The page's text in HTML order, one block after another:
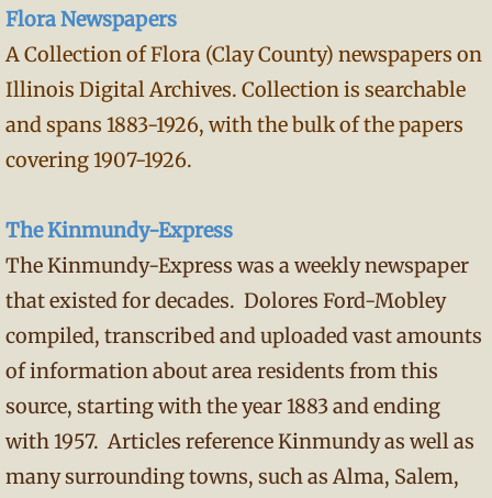
Flora Newspapers
A Collection of Flora (Clay County) newspapers on
Illinois Digital Archives. Collection is searchable
and spans 1883-1926, with the bulk of the papers
covering 1907-1926.
The Kinmundy-Express
The Kinmundy-Express was a weekly newspaper
that existed for decades. Dolores Ford-Mobley
compiled, transcribed and uploaded vast amounts
of information about area residents from this
source, starting with the year 1883 and ending
with 1957. Articles reference Kinmundy as well as
many surrounding towns, such as Alma, Salem,